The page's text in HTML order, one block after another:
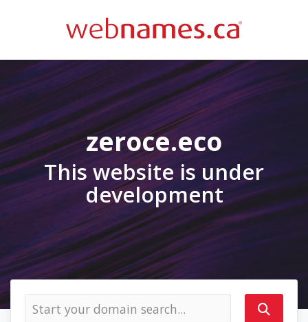
zeroce.eco
This website is under
development